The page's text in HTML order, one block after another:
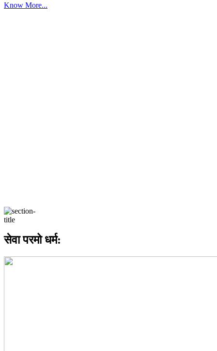
Know More...
सेवा परमो धर्म: